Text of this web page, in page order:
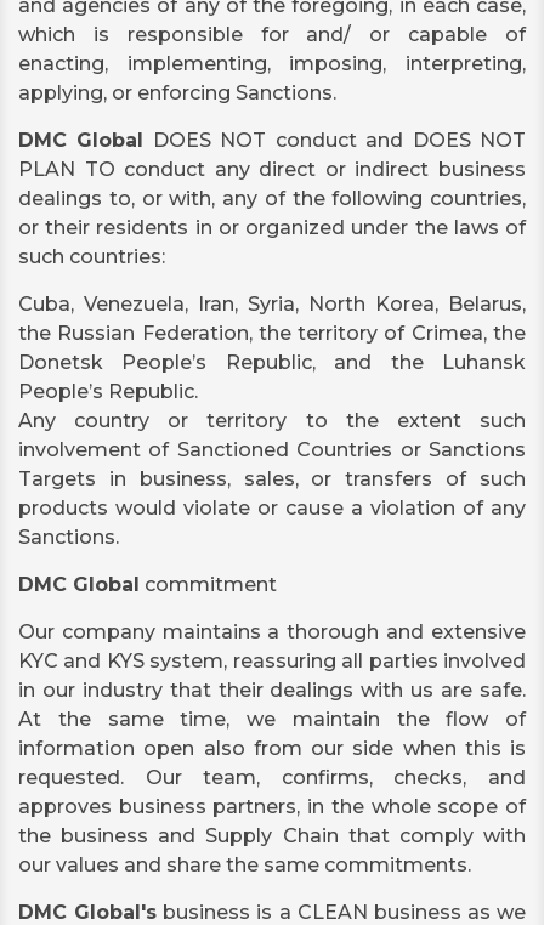
and agencies of any of the foregoing, in each case,
which is responsible for and/ or capable of
enacting, implementing, imposing, interpreting,
applying, or enforcing Sanctions.
DMC Global DOES NOT conduct and DOES NOT
PLAN TO conduct any direct or indirect business
dealings to, or with, any of the following countries,
or their residents in or organized under the laws of
such countries:
Cuba, Venezuela, Iran, Syria, North Korea, Belarus,
the Russian Federation, the territory of Crimea, the
Donetsk People’s Republic, and the Luhansk
People’s Republic.
Any country or territory to the extent such
involvement of Sanctioned Countries or Sanctions
Targets in business, sales, or transfers of such
products would violate or cause a violation of any
Sanctions.
DMC Global commitment
Our company maintains a thorough and extensive
KYC and KYS system, reassuring all parties involved
in our industry that their dealings with us are safe.
At the same time, we maintain the flow of
information open also from our side when this is
requested. Our team, confirms, checks, and
approves business partners, in the whole scope of
the business and Supply Chain that comply with
our values and share the same commitments.
DMC Global's business is a CLEAN business as we